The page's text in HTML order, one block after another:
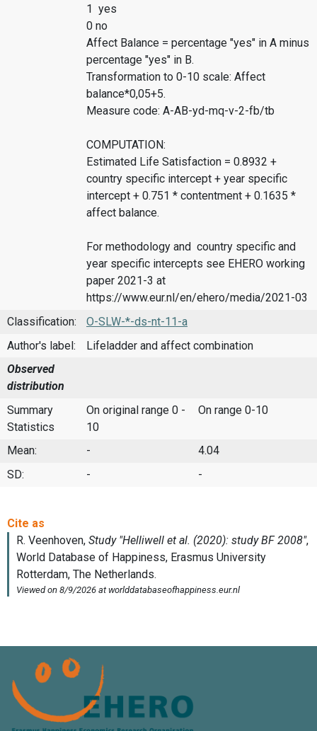
1 yes
0 no
Affect Balance = percentage "yes" in A minus
percentage "yes" in B.
Transformation to 0-10 scale: Affect
balance*0,05+5.
Measure code: A-AB-yd-mq-v-2-fb/tb
COMPUTATION:
Estimated Life Satisfaction = 0.8932 +
country specific intercept + year specific
intercept + 0.751 * contentment + 0.1635 *
affect balance.
For methodology and country specific and
year specific intercepts see EHERO working
paper 2021-3 at
https://www.eur.nl/en/ehero/media/2021-03
Classification:
O-SLW-*-ds-nt-11-a
Author's label:
Lifeladder and affect combination
Observed
distribution
Summary
Statistics
On original range 0 -
10
On range 0-10
Mean: -
4.04
SD:
- -